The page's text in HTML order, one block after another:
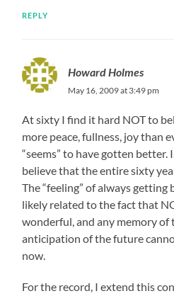
REPLY
Howard Holmes
May 16, 2009 at 3:49 pm
At sixty I find it hard NOT to
more peace, fullness, joy than
“seems” to have gotten better.
believe that the entire sixty
The “feeling” of always
likely related to the fact that
wonderful, and any memory of
anticipation of the future
now.
For the record, I extend this